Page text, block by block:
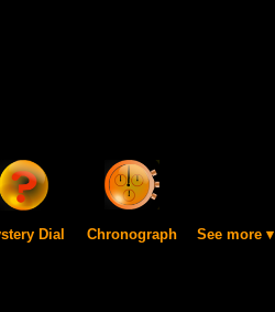
Dial Chronograph See more ▾